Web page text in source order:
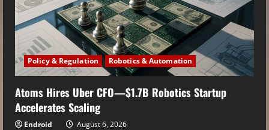
Policy & Regulation Robotics & Automation
Atoms Hires Uber CFO—$1.7B Robotics Startup
Accelerates Scaling
Endroid August 6, 2026